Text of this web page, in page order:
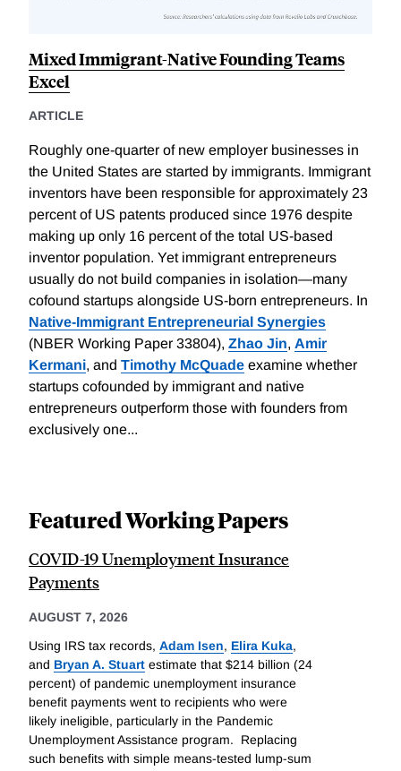
Mixed Immigrant-Native Founding Teams
Excel
ARTICLE
Roughly one-quarter of new employer businesses in
the United States are started by immigrants. Immigrant
inventors have been responsible for approximately 23
percent of US patents produced since 1976 despite
making up only 16 percent of the total US-based
inventor population. Yet immigrant entrepreneurs
usually do not build companies in isolation—many
cofound startups alongside US-born entrepreneurs. In
Native-Immigrant Entrepreneurial Synergies
(NBER Working Paper 33804), Zhao Jin, Amir
Kermani, and Timothy McQuade examine whether
startups cofounded by immigrant and native
entrepreneurs outperform those with founders from
exclusively one...
Featured Working Papers
COVID-19 Unemployment Insurance
Payments
AUGUST 7, 2026
Using IRS tax records, Adam Isen, Elira Kuka,
and Bryan A. Stuart estimate that $214 billion (24
percent) of pandemic unemployment insurance
benefit payments went to recipients who were
likely ineligible, particularly in the Pandemic
Unemployment Assistance program. Replacing
such benefits with simple means-tested lump-sum